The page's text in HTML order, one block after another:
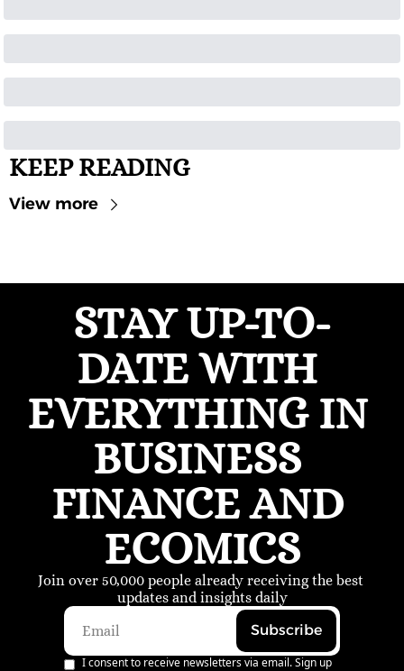
KEEP READING
View more
STAY UP-TO-
DATE WITH
EVERYTHING IN
BUSINESS
FINANCE AND
ECOMICS
Join over 50,000 people already receiving the best
updates and insights daily
Subscribe
I consent to receive newsletters via email. Sign up